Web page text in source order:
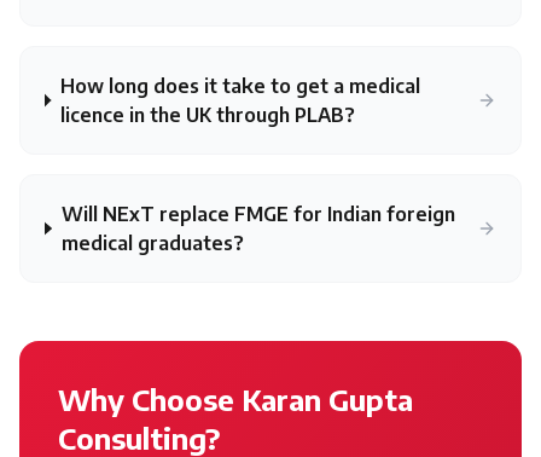
How long does it take to get a medical
licence in the UK through PLAB?
Will NExT replace FMGE for Indian foreign
medical graduates?
Why Choose Karan Gupta
Consulting?